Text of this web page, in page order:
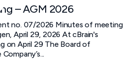
– AGM 2026
no. 07/2026 Minutes of meeting
April 29, 2026 At cBrain's
on April 29 The Board of